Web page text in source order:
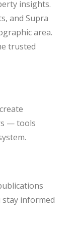
insights.
and Supra
area.
trusted
— tools
stay informed